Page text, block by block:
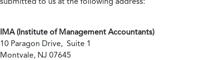
IMA (Institute of Management Accountants)
10 Paragon Drive, Suite 1
Montvale, NJ 07645